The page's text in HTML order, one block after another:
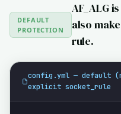
DEFAULT
PROTECTION
AF_ALG
also
rule.
config.yml — default
explicit socket_rule